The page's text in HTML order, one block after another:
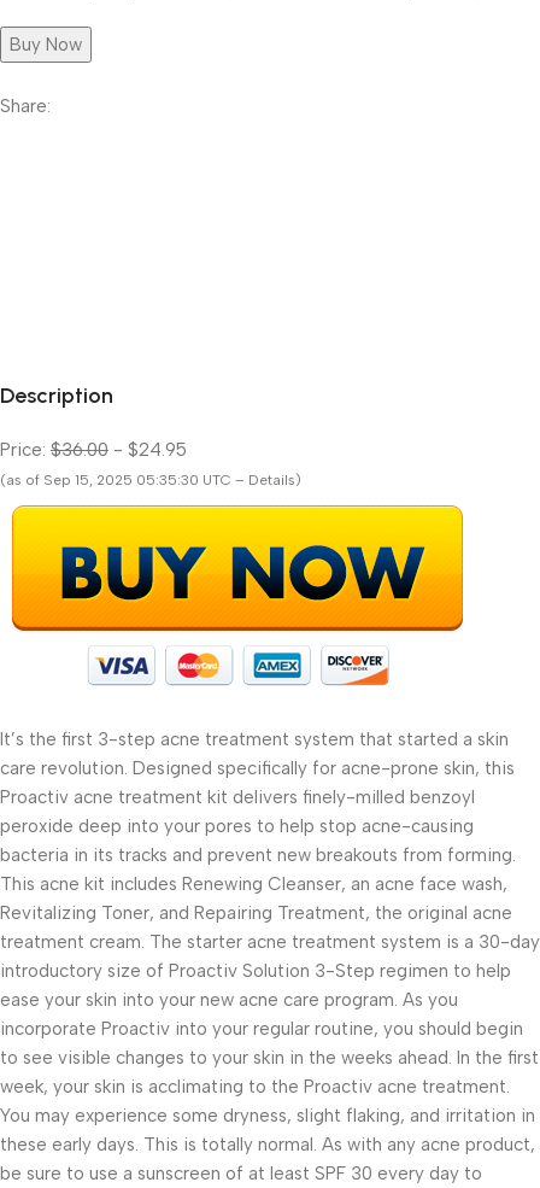
Buy Now
Share:
Description
Price: $36.00 - $24.95
(as of Sep 15, 2025 05:35:30 UTC – Details)
It’s the first 3-step acne treatment system that started a skin
care revolution. Designed specifically for acne-prone skin, this
Proactiv acne treatment kit delivers finely-milled benzoyl
peroxide deep into your pores to help stop acne-causing
bacteria in its tracks and prevent new breakouts from forming.
This acne kit includes Renewing Cleanser, an acne face wash,
Revitalizing Toner, and Repairing Treatment, the original acne
treatment cream. The starter acne treatment system is a 30-day
introductory size of Proactiv Solution 3-Step regimen to help
ease your skin into your new acne care program. As you
incorporate Proactiv into your regular routine, you should begin
to see visible changes to your skin in the weeks ahead. In the first
week, your skin is acclimating to the Proactiv acne treatment.
You may experience some dryness, slight flaking, and irritation in
these early days. This is totally normal. As with any acne product,
be sure to use a sunscreen of at least SPF 30 every day to